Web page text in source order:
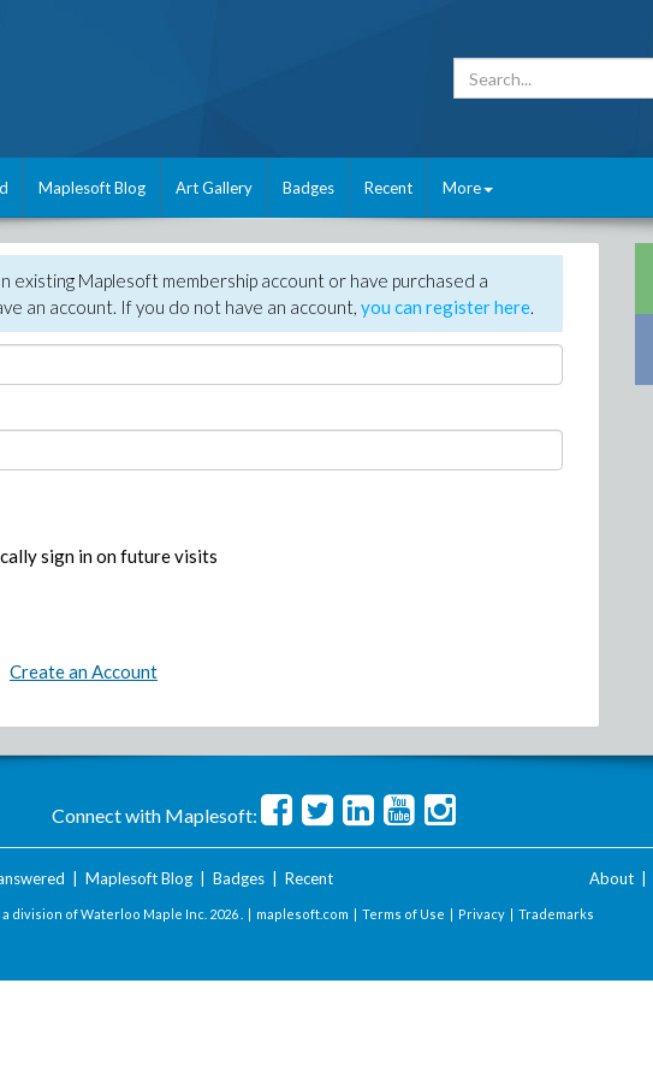
Maplesoft Blog Art Gallery Badges Recent More
existing Maplesoft membership account or have purchased a
an account. If you do not have an account, you can register here.
sign in on future visits
Create an Account
Connect with Maplesoft:
Maplesoft Blog| Badges| Recent About
division of Waterloo Maple Inc. 2026 . | maplesoft.com | Terms of Use | Privacy | Trademarks